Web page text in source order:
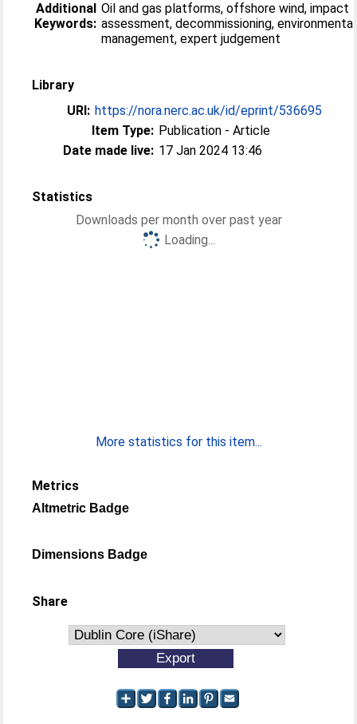
Additional
Keywords:
Oil and gas platforms, offshore wind, impact
assessment, decommissioning, environmental
management, expert judgement
Library
URI: https://nora.nerc.ac.uk/id/eprint/536695
Item Type: Publication - Article
Date made live: 17 Jan 2024 13:46
Statistics
Downloads per month over past year
Loading...
More statistics for this item...
Metrics
Altmetric Badge
Dimensions Badge
Share